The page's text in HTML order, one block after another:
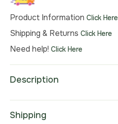
Product Information Click Here
Shipping & Returns Click Here
Need help! Click Here
Description
Shipping